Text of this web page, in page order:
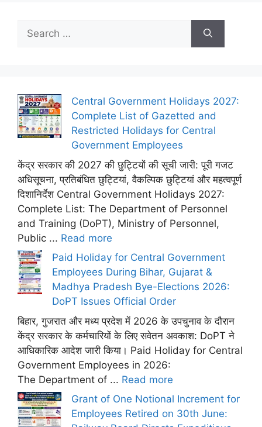
Search
for:
Central Government Holidays 2027:
Complete List of Gazetted and
Restricted Holidays for Central
Government Employees
केंद्र सरकार की 2027 की छुट्टियों की सूची जारी: पूरी गजट
अधिसूचना, प्रतिबंधित छुट्टियां, वैकल्पिक छुट्टियां और महत्वपूर्ण
दिशानिर्देश Central Government Holidays 2027:
Complete List: The Department of Personnel
and Training (DoPT), Ministry of Personnel,
Public ... Read more
Paid Holiday for Central Government
Employees During Bihar, Gujarat &
Madhya Pradesh Bye-Elections 2026:
DoPT Issues Official Order
बिहार, गुजरात और मध्य प्रदेश में 2026 के उपचुनाव के दौरान
केंद्र सरकार के कर्मचारियों के लिए सवेतन अवकाश: DoPT ने
आधिकारिक आदेश जारी किया। Paid Holiday for Central
Government Employees in 2026:
The Department of ... Read more
Grant of One Notional Increment for
Employees Retired on 30th June: